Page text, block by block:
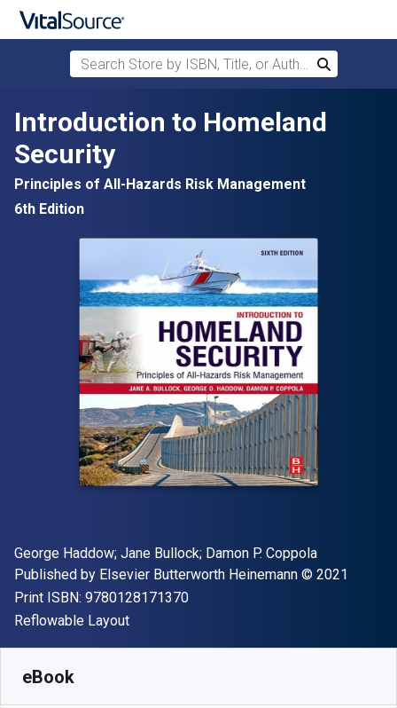
Skip to main content
Search Store by ISBN, Title, or Author
Search
Introduction to Homeland
Security
Principles of All-Hazards Risk Management
6th Edition
Author(s)
George Haddow; Jane Bullock; Damon P. Coppola
Publisher
Published by Elsevier Butterworth Heinemann Copyright
© 2021
Print ISBN: 9780128171370"ISBN-13 9780128171370"
Format
Reflowable Layout
eBook